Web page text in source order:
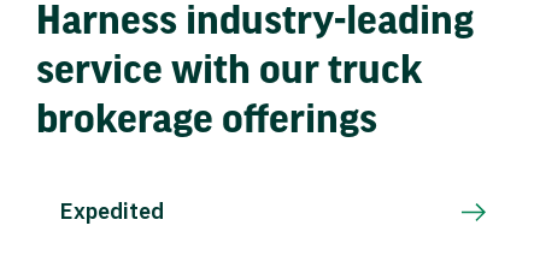
Harness industry-leading
service with our truck
brokerage offerings
Expedited